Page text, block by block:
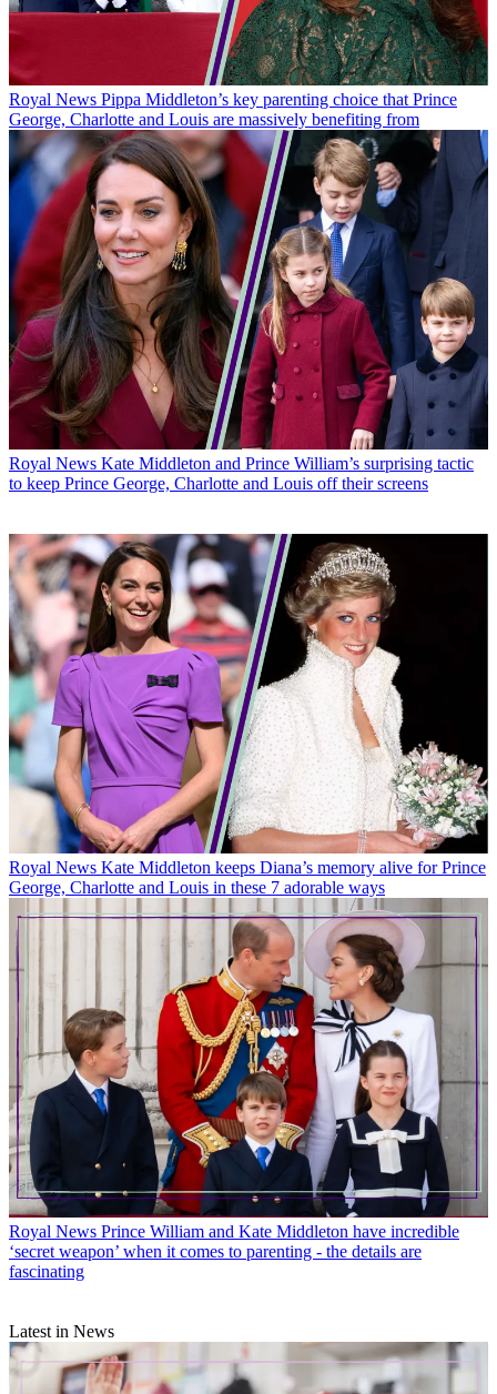
Royal News Pippa Middleton’s key parenting choice that Prince
George, Charlotte and Louis are massively benefiting from
Royal News Kate Middleton and Prince William’s surprising tactic
to keep Prince George, Charlotte and Louis off their screens
Royal News Kate Middleton keeps Diana’s memory alive for Prince
George, Charlotte and Louis in these 7 adorable ways
Royal News Prince William and Kate Middleton have incredible
‘secret weapon’ when it comes to parenting - the details are
fascinating
Latest in News